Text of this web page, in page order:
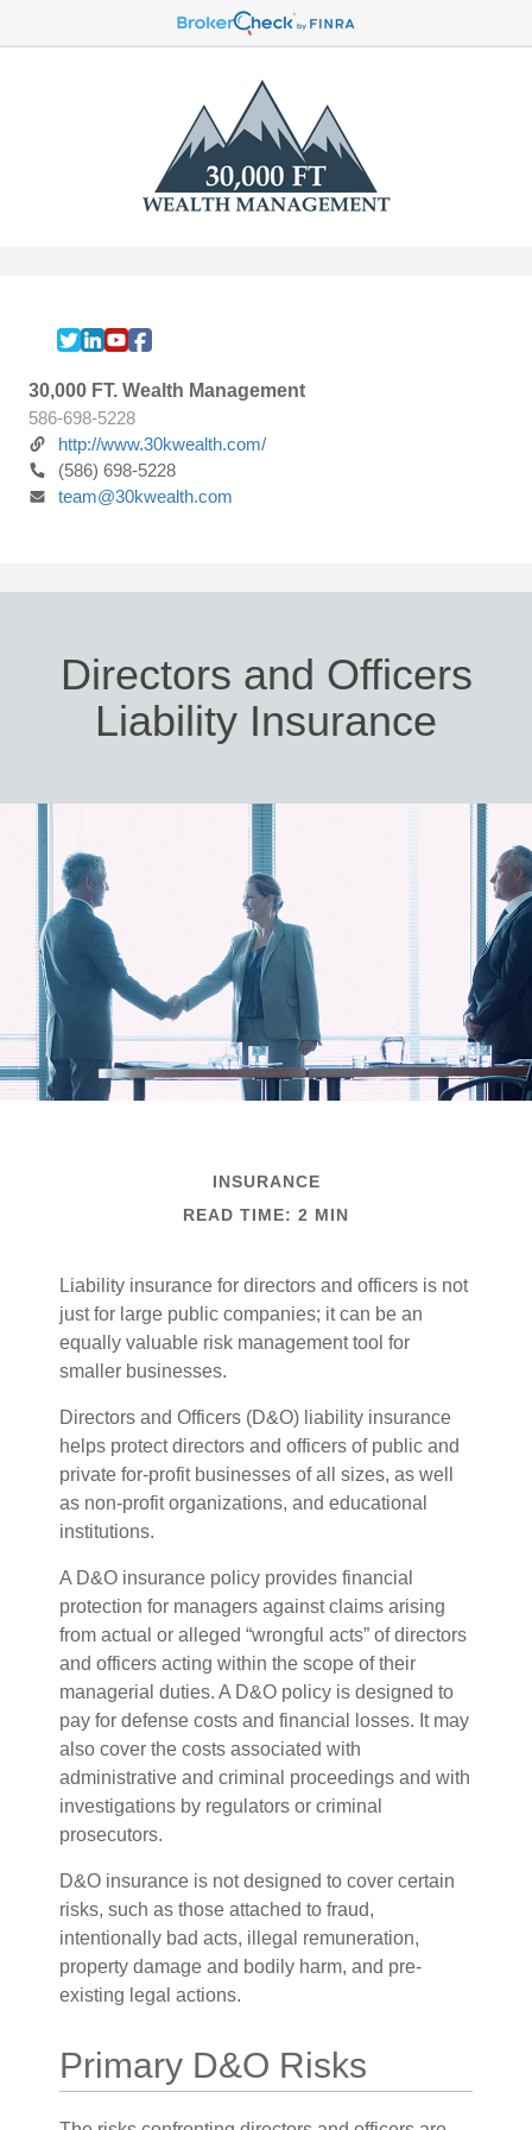
30,000 FT. Wealth Management
586-698-5228
http://www.30kwealth.com/
(586) 698-5228
team@30kwealth.com
Directors and Officers
Liability Insurance
INSURANCE
READ TIME: 2 MIN
Liability insurance for directors and officers is not
just for large public companies; it can be an
equally valuable risk management tool for
smaller businesses.
Directors and Officers (D&O) liability insurance
helps protect directors and officers of public and
private for-profit businesses of all sizes, as well
as non-profit organizations, and educational
institutions.
A D&O insurance policy provides financial
protection for managers against claims arising
from actual or alleged “wrongful acts” of directors
and officers acting within the scope of their
managerial duties. A D&O policy is designed to
pay for defense costs and financial losses. It may
also cover the costs associated with
administrative and criminal proceedings and with
investigations by regulators or criminal
prosecutors.
D&O insurance is not designed to cover certain
risks, such as those attached to fraud,
intentionally bad acts, illegal remuneration,
property damage and bodily harm, and pre-
existing legal actions.
Primary D&O Risks